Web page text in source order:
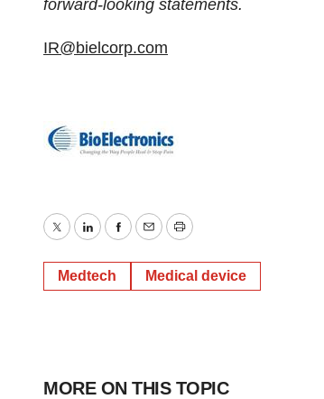
forward-looking statements.
IR@bielcorp.com
TwitterLinkedInFacebook
EmailPrint
Medtech Medical device
MORE ON THIS TOPIC